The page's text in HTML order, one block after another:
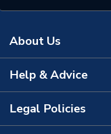
About Us
About Us
The Bathroom Showroom
Help & Advice
Contact Us
Legal Policies